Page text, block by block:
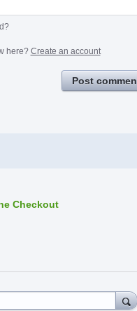
here? Create an account
Post
Checkout